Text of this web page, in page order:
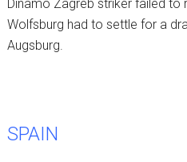
Dinamo Zagreb striker failed to
Wolfsburg had to settle for a
Augsburg.
SPAIN